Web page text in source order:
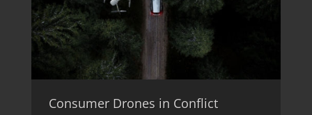
Consumer Drones in Conflict